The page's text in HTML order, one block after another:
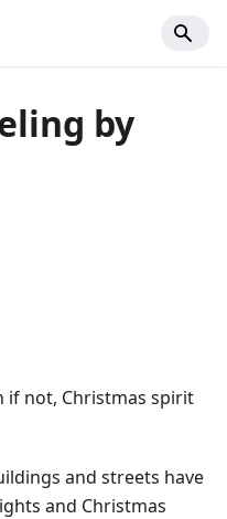
by
if not, Christmas spirit
and streets have
and Christmas